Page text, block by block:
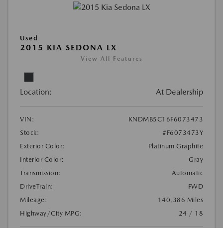
Used
2015 KIA SEDONA LX
View All Features
Location: At Dealership
VIN:
KNDMB5C16F6073473
Stock:
#F6073473Y
Exterior Color:
Platinum Graphite
Interior Color:
Gray
Transmission:
Automatic
DriveTrain:
FWD
Mileage:
140,386 Miles
Highway/City MPG:
24 / 18